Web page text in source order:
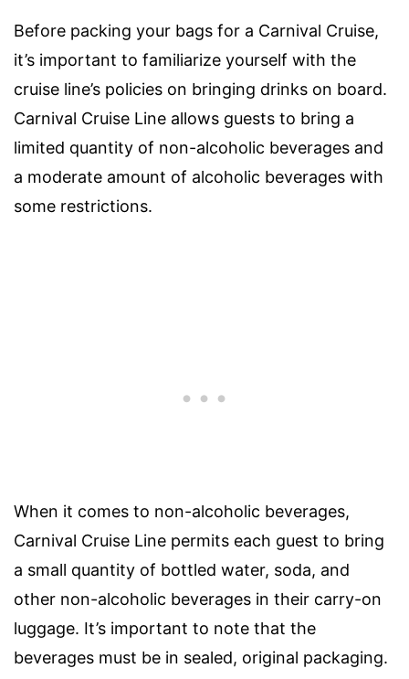
Before packing your bags for a Carnival Cruise,
it’s important to familiarize yourself with the
cruise line’s policies on bringing drinks on board.
Carnival Cruise Line allows guests to bring a
limited quantity of non-alcoholic beverages and
a moderate amount of alcoholic beverages with
some restrictions.
When it comes to non-alcoholic beverages,
Carnival Cruise Line permits each guest to bring
a small quantity of bottled water, soda, and
other non-alcoholic beverages in their carry-on
luggage. It’s important to note that the
beverages must be in sealed, original packaging.